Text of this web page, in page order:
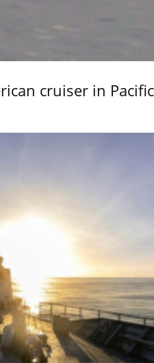
cruiser in Pacific